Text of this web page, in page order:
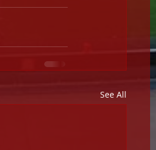
See All